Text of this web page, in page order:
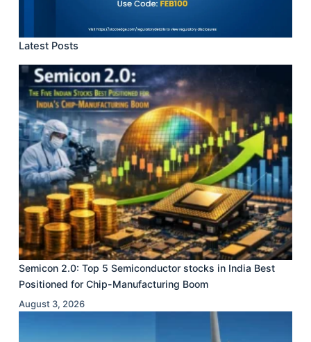
Latest Posts
Semicon 2.0: Top 5 Semiconductor stocks in India Best
Positioned for Chip-Manufacturing Boom
August 3, 2026